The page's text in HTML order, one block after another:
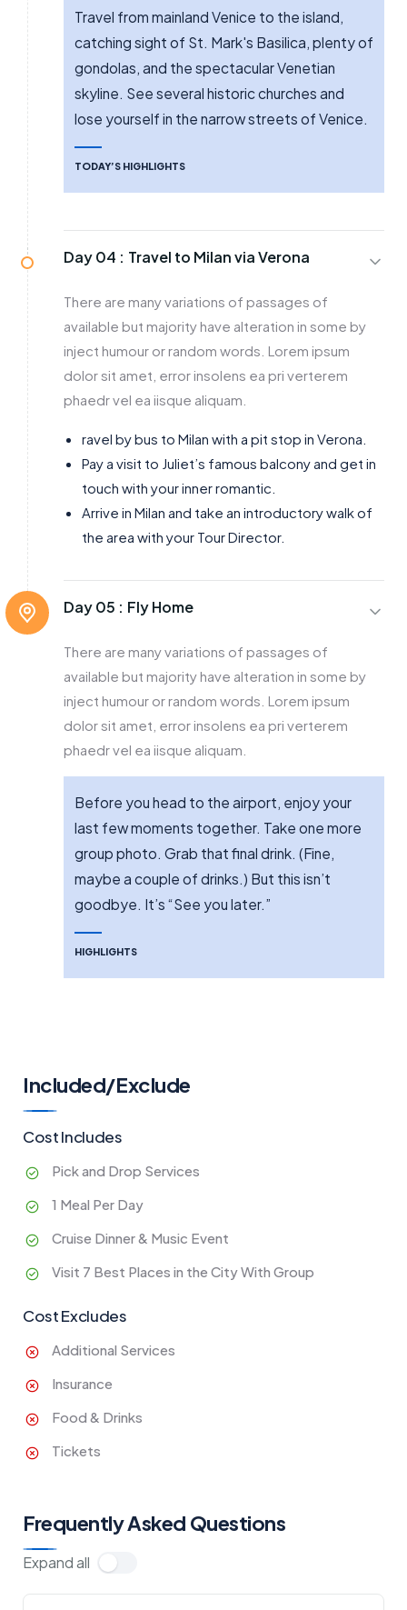
Travel from mainland Venice to the island,
catching sight of St. Mark's Basilica, plenty of
gondolas, and the spectacular Venetian
skyline. See several historic churches and
lose yourself in the narrow streets of Venice.
TODAY’S HIGHLIGHTS
Day 04 : Travel to Milan via Verona
There are many variations of passages of
available but majority have alteration in some by
inject humour or random words. Lorem ipsum
dolor sit amet, error insolens ea pri verterem
phaedr vel ea iisque aliquam.
ravel by bus to Milan with a pit stop in Verona.
Pay a visit to Juliet’s famous balcony and get in
touch with your inner romantic.
Arrive in Milan and take an introductory walk of
the area with your Tour Director.
Day 05 : Fly Home
There are many variations of passages of
available but majority have alteration in some by
inject humour or random words. Lorem ipsum
dolor sit amet, error insolens ea pri verterem
phaedr vel ea iisque aliquam.
Before you head to the airport, enjoy your
last few moments together. Take one more
group photo. Grab that final drink. (Fine,
maybe a couple of drinks.) But this isn’t
goodbye. It’s “See you later.”
HIGHLIGHTS
Included/Exclude
Cost Includes
Pick and Drop Services
1 Meal Per Day
Cruise Dinner & Music Event
Visit 7 Best Places in the City With Group
Cost Excludes
Additional Services
Insurance
Food & Drinks
Tickets
Frequently Asked Questions
Expand all